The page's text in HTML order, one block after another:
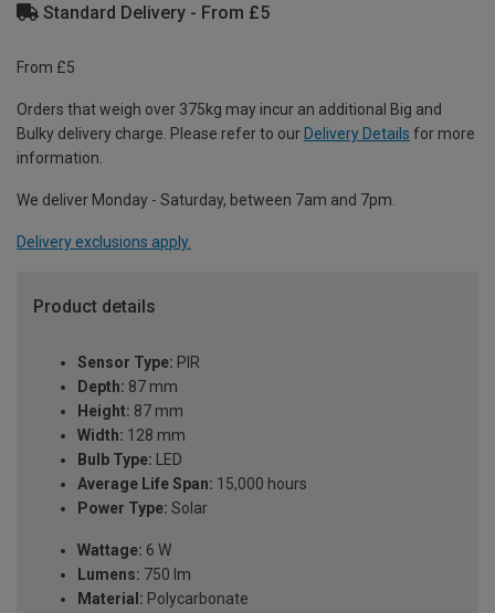
Standard Delivery - From £5
From £5
Orders that weigh over 375kg may incur an additional Big and
Bulky delivery charge. Please refer to our Delivery Details for more
information.
We deliver Monday - Saturday, between 7am and 7pm.
Delivery exclusions apply.
Product details
Sensor Type: PIR
Depth: 87 mm
Height: 87 mm
Width: 128 mm
Bulb Type: LED
Average Life Span: 15,000 hours
Power Type: Solar
Wattage: 6 W
Lumens: 750 lm
Material: Polycarbonate